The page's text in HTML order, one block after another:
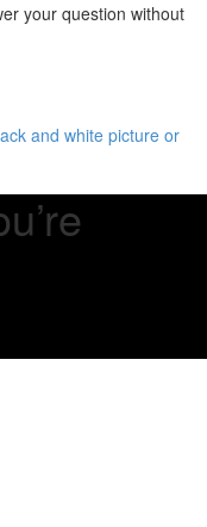
your question without
and white picture or